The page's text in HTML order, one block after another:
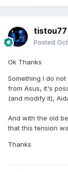
tistou77
Posted
Ok Thanks
Something I do
from Asus, it's
(and modify it),
And with the old
that this tension
Thanks